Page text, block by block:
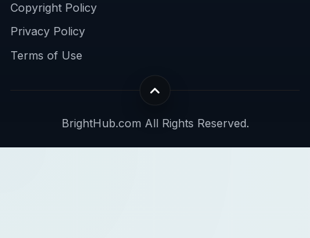
Copyright Policy
Privacy Policy
Terms of Use
BrightHub.com All Rights Reserved.